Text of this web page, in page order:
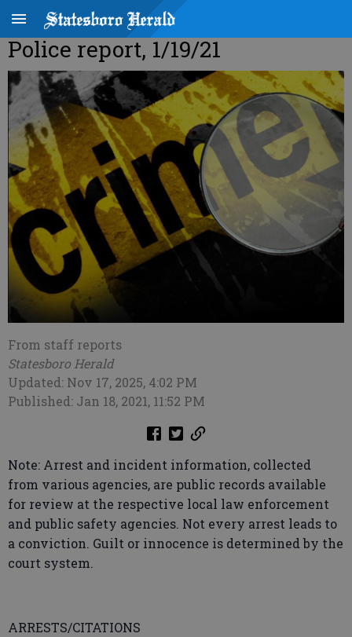
Police report, 1/19/21
From staff reports
Statesboro Herald
Updated: Nov 17, 2025, 4:02 PM
Published: Jan 18, 2021, 11:52 PM
Note: Arrest and incident information, collected
from various agencies, are public records available
for review at the respective local law enforcement
and public safety agencies. Not every arrest leads to
a conviction. Guilt or innocence is determined by the
court system.
ARRESTS/CITATIONS